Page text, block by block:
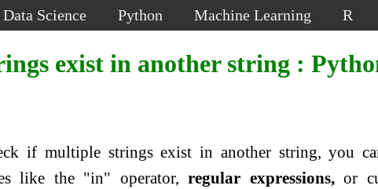
Data Science Python Machine Learning R
exist in another string :
if multiple strings exist in another string, you
like the "in" operator,regular expressions,or